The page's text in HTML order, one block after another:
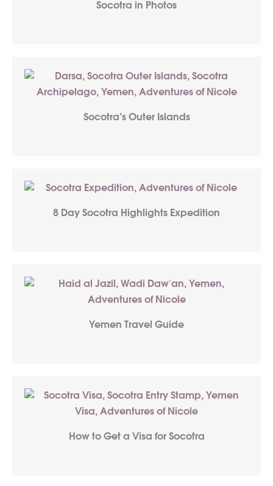
Socotra in Photos
Socotra’s Outer Islands
8 Day Socotra Highlights Expedition
Yemen Travel Guide
How to Get a Visa for Socotra